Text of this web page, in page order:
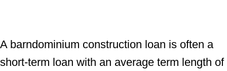
A barndominium construction loan is often a
short-term loan with an average term length of